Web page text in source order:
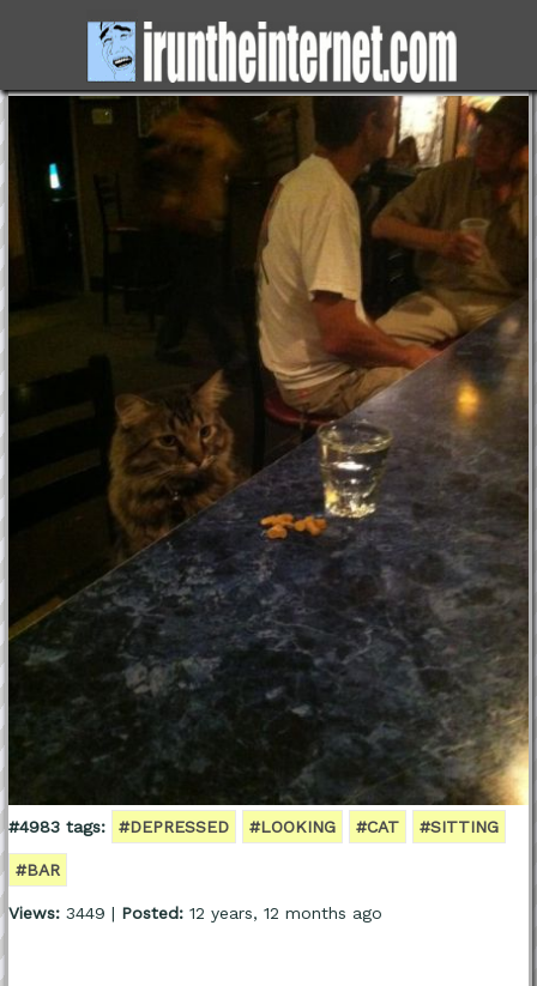
#4983 tags: #DEPRESSED #LOOKING #CAT #SITTING
#BAR
Views:3449 | Posted:12 years, 12 months ago